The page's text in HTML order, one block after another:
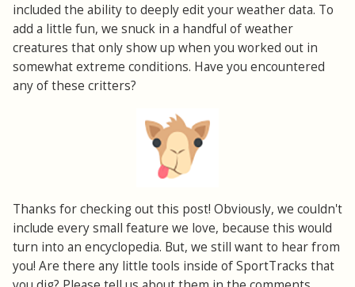
included the ability to deeply edit your weather data. To
add a little fun, we snuck in a handful of weather
creatures that only show up when you worked out in
somewhat extreme conditions. Have you encountered
any of these critters?
Thanks for checking out this post! Obviously, we couldn't
include every small feature we love, because this would
turn into an encyclopedia. But, we still want to hear from
you! Are there any little tools inside of SportTracks that